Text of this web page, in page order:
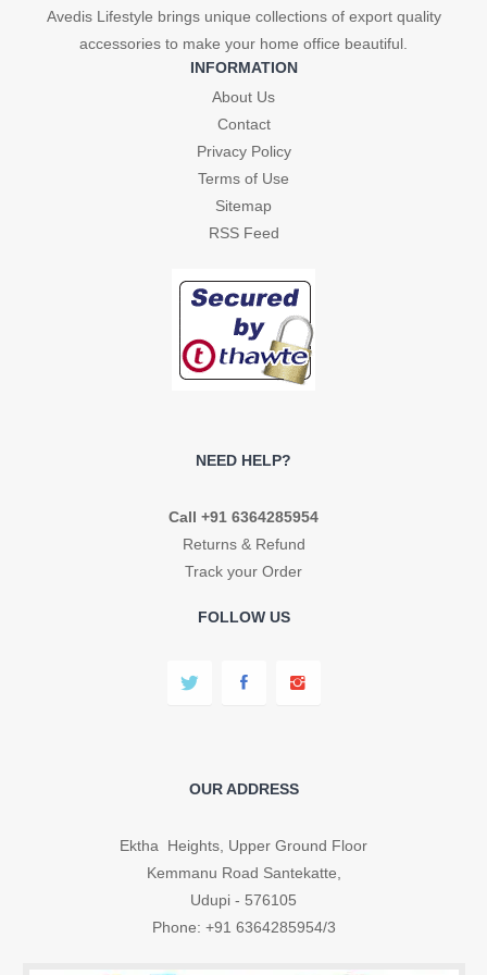
Avedis Lifestyle brings unique collections of export quality
accessories to make your home office beautiful.
INFORMATION
About Us
Contact
Privacy Policy
Terms of Use
Sitemap
RSS Feed
NEED HELP?
Call +91 6364285954
Returns & Refund
Track your Order
FOLLOW US
OUR ADDRESS
Ektha Heights, Upper Ground Floor
Kemmanu Road Santekatte,
Udupi - 576105
Phone: +91 6364285954/3